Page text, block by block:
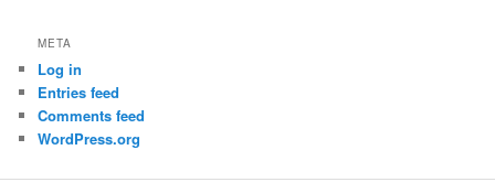
META
Log in
Entries feed
Comments feed
WordPress.org